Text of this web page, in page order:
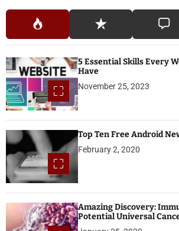
5 Essential Skills Every
Have
November 25, 2023
Top Ten Free Android
February 2, 2020
Amazing Discovery:
Potential Universal